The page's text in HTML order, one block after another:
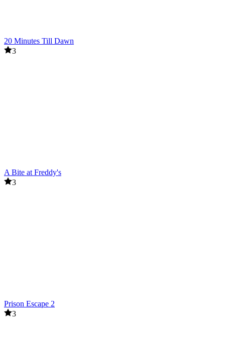
20 Minutes Till Dawn
3
A Bite at Freddy's
3
Prison Escape 2
3